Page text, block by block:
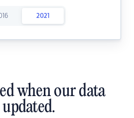
2021
when our data